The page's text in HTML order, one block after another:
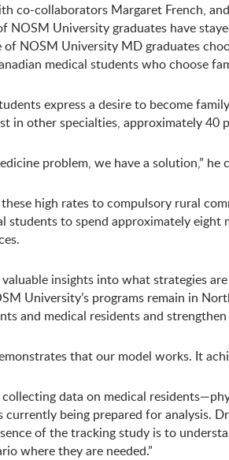
co-collaborators Margaret French,
NOSM University graduates have
of NOSM University MD graduates
medical students who choose
express a desire to become
in other specialties, approximately 40
problem, we have a solution,” he
high rates to compulsory rural
students to spend approximately
insights into what strategies
University’s programs remain in
and medical residents and
that our model works. It
collecting data on medical
being prepared for analysis.
of the tracking study is to
where they are needed.”